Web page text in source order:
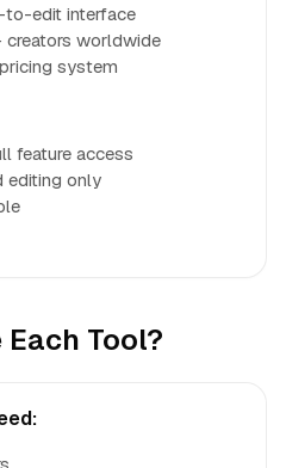
to-edit interface
worldwide
system
feature access
editing only
Tool?